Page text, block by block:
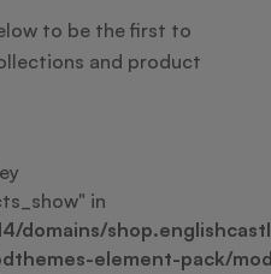
to be the first to
and product
in
domains/
element-pack/